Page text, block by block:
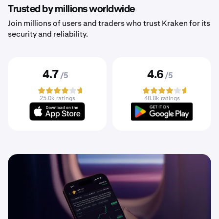
Trusted by millions worldwide
Join millions of users and traders who trust Kraken for its
security and reliability.
4.7 /5
25.0k ratings
4.6 /5
48.8k ratings